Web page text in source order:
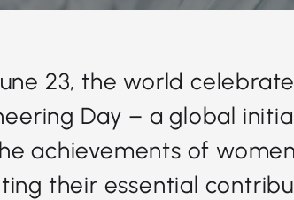
23, the world
Day – a global
achievements of
their essential